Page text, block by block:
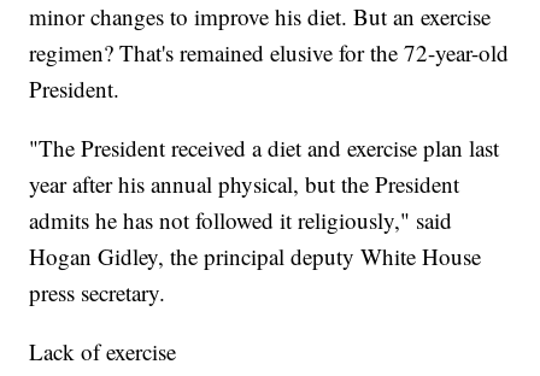
minor changes to improve his diet. But an exercise
regimen? That's remained elusive for the 72-year-old
President.
"The President received a diet and exercise plan last
year after his annual physical, but the President
admits he has not followed it religiously," said
Hogan Gidley, the principal deputy White House
press secretary.
Lack of exercise